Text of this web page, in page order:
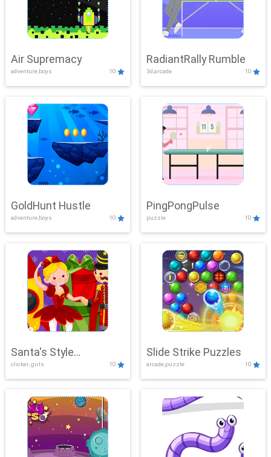
Air Supremacy
adventure,boys 10
RadiantRally Rumble
3d,arcade 10
GoldHunt Hustle
adventure,boys 10
PingPongPulse
puzzle 10
Santa's Style
Showdown
clicker, girls 10
Slide Strike Puzzles
arcade,puzzle 10